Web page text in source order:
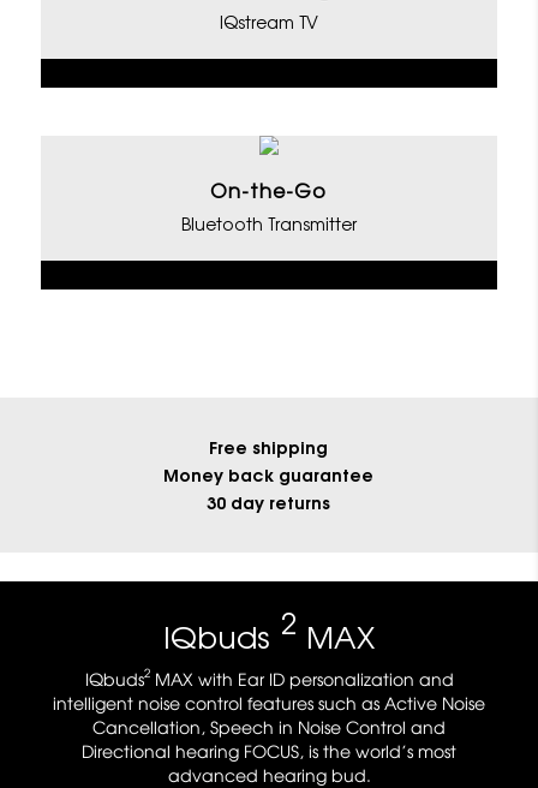
IQstream TV
On-the-Go
Bluetooth Transmitter
Free shipping
Money back guarantee
30 day returns
IQbuds 2 MAX
IQbuds2MAX with Ear ID personalization and
intelligent noise control features such as Active Noise
Cancellation, Speech in Noise Control and
Directional hearing FOCUS, is the world’s most
advanced hearing bud.